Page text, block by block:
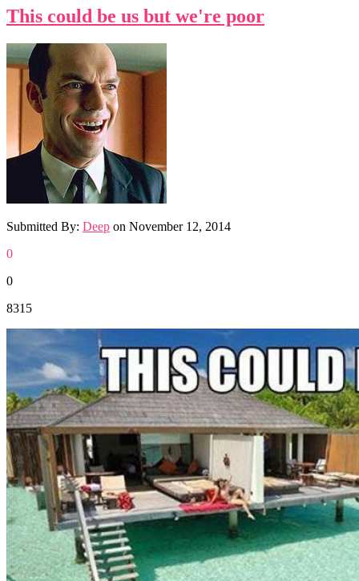
This could be us but we're poor
Submitted By: Deep on November 12, 2014
0
0
8315